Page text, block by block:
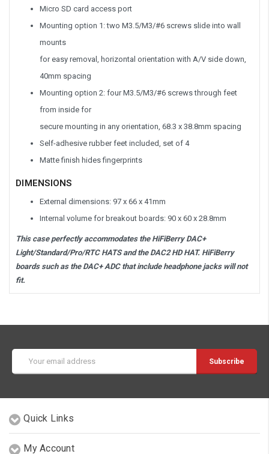
Micro SD card access port
Mounting option 1: two M3.5/M3/#6 screws slide into wall
mounts
for easy removal, horizontal orientation with A/V side down,
40mm spacing
Mounting option 2: four M3.5/M3/#6 screws through feet
from inside for
secure mounting in any orientation, 68.3 x 38.8mm spacing
Self-adhesive rubber feet included, set of 4
Matte finish hides fingerprints
DIMENSIONS
External dimensions: 97 x 66 x 41mm
Internal volume for breakout boards: 90 x 60 x 28.8mm
This case perfectly accommodates the HiFiBerry DAC+
Light/Standard/Pro/RTC HATS and the DAC2 HD HAT. HiFiBerry
boards such as the DAC+ ADC that include headphone jacks will not
fit.
Address
Quick Links
My Account